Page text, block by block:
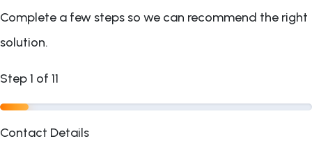
Complete a few steps so we can recommend the right
solution.
Step1 of 11
Contact Details